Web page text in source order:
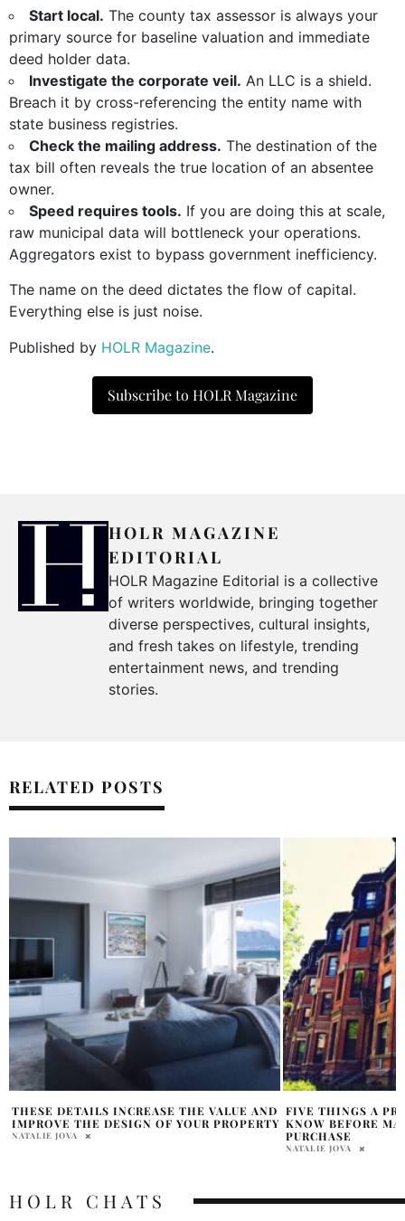
Start local. The county tax assessor is always your
primary source for baseline valuation and immediate
deed holder data.
Investigate the corporate veil. An LLC is a shield.
Breach it by cross-referencing the entity name with
state business registries.
Check the mailing address. The destination of the
tax bill often reveals the true location of an absentee
owner.
Speed requires tools. If you are doing this at scale,
raw municipal data will bottleneck your operations.
Aggregators exist to bypass government inefficiency.
The name on the deed dictates the flow of capital.
Everything else is just noise.
Published by HOLR Magazine.
Subscribe to HOLR Magazine
HOLR MAGAZINE
EDITORIAL
HOLR Magazine Editorial is a collective
of writers worldwide, bringing together
diverse perspectives, cultural insights,
and fresh takes on lifestyle, trending
entertainment news, and trending
stories.
RELATED POSTS
FIVE THINGS A PROPERTY BUYER SHOULD
KNOW BEFORE MAKING THEIR NEXT
PURCHASE
FIND THE RIGHT
MANAGEMENT
BUSINESS
HOLR MAGAZINE
HOLR CHATS